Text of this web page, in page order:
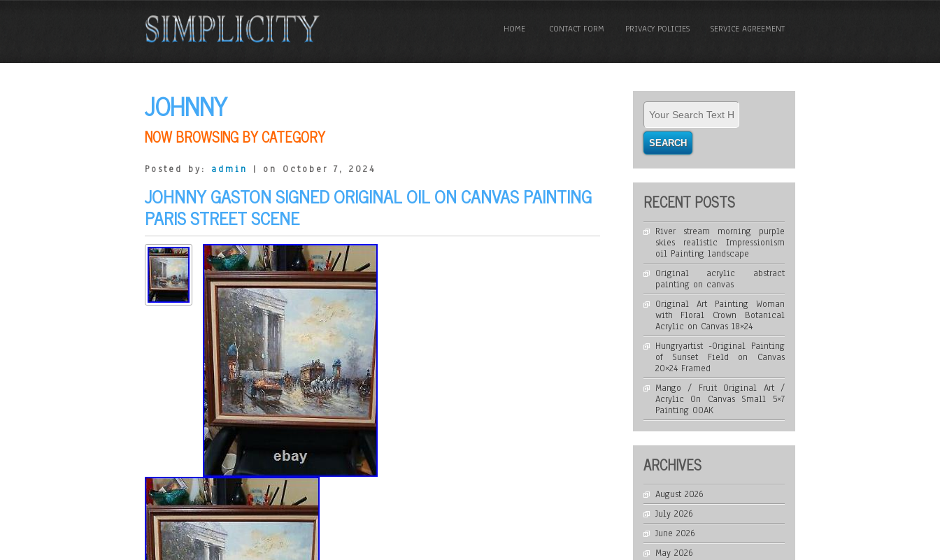
HOME CONTACT FORM PRIVACY POLICIES SERVICE AGREEMENT
JOHNNY
NOW BROWSING BY CATEGORY
Posted by: admin | on October 7, 2024
JOHNNY GASTON SIGNED ORIGINAL OIL ON CANVAS PAINTING
PARIS STREET SCENE
RECENT POSTS
River stream morning purple
skies realistic Impressionism
oil Painting landscape
Original acrylic abstract
painting on canvas
Original Art Painting Woman
with Floral Crown Botanical
Acrylic on Canvas 18×24
Hungryartist -Original Painting
of Sunset Field on Canvas
20×24 Framed
Mango / Fruit Original Art /
Acrylic On Canvas Small 5×7
Painting OOAK
ARCHIVES
August 2026
July 2026
June 2026
May 2026